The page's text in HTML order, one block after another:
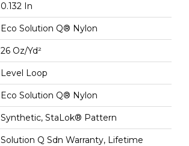
0.132 In
Eco Solution Q® Nylon
26 Oz/yd²
Level Loop
Eco Solution Q® Nylon
Synthetic, StaLok® Pattern
Solution Q Sdn Warranty, Lifetime